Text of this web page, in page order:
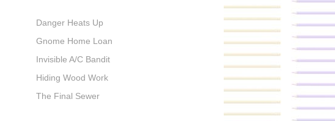
Danger Heats Up
Gnome Home Loan
Invisible A/C Bandit
Hiding Wood Work
The Final Sewer